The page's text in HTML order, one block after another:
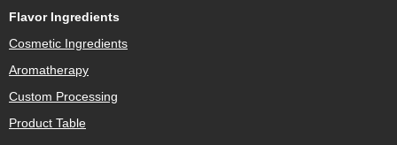
Flavor Ingredients
Cosmetic Ingredients
Aromatherapy
Custom Processing
Product Table